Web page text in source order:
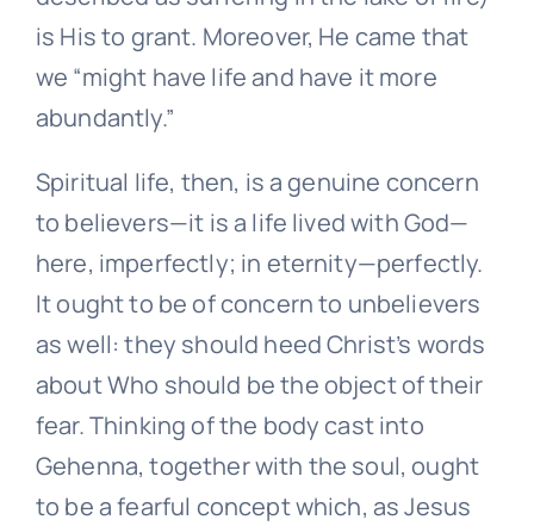
is His to grant. Moreover, He came that
we “might have life and have it more
abundantly.”
Spiritual life, then, is a genuine concern
to believers—it is a life lived with God—
here, imperfectly; in eternity—perfectly.
It ought to be of concern to unbelievers
as well: they should heed Christ’s words
about Who should be the object of their
fear. Thinking of the body cast into
Gehenna, together with the soul, ought
to be a fearful concept which, as Jesus